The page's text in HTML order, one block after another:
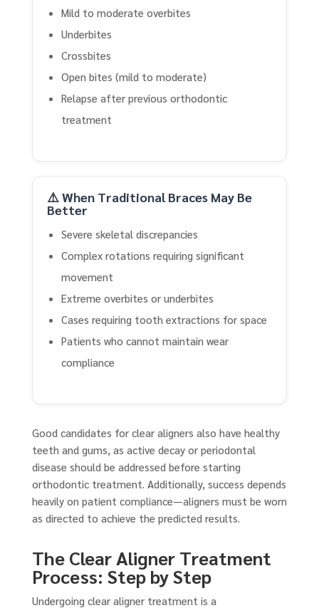
Mild to moderate overbites
Underbites
Crossbites
Open bites (mild to moderate)
Relapse after previous orthodontic
treatment
⚠️ When Traditional Braces May Be
Better
Severe skeletal discrepancies
Complex rotations requiring significant
movement
Extreme overbites or underbites
Cases requiring tooth extractions for space
Patients who cannot maintain wear
compliance
Good candidates for clear aligners also have healthy
teeth and gums, as active decay or periodontal
disease should be addressed before starting
orthodontic treatment. Additionally, success depends
heavily on patient compliance—aligners must be worn
as directed to achieve the predicted results.
The Clear Aligner Treatment
Process: Step by Step
Undergoing clear aligner treatment is a